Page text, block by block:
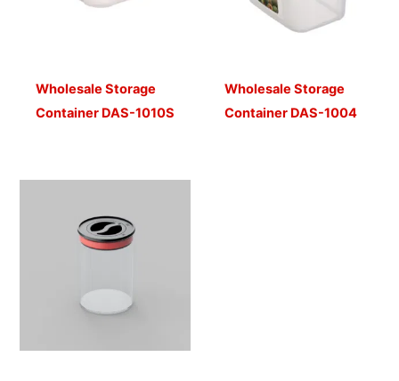
Wholesale Storage
Container DAS-1010S
Wholesale Storage
Container DAS-1004